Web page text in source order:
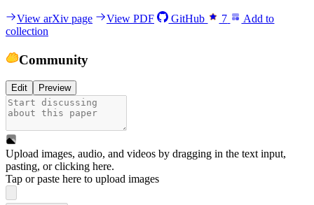
View arXiv page View PDF GitHub 7
Add to
collection
Community
Edit Preview
Upload images, audio, and videos by dragging in the text input,
pasting, orclicking here.
Tap or paste here to upload images